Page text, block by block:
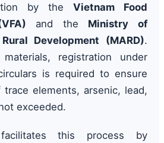
by the Vietnam Food
and the Ministry of
Development (MARD).
registration under
is required to ensure
elements, arsenic, lead,
exceeded.
this process by